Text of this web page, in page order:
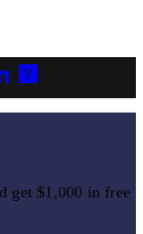
get $1,000 in free